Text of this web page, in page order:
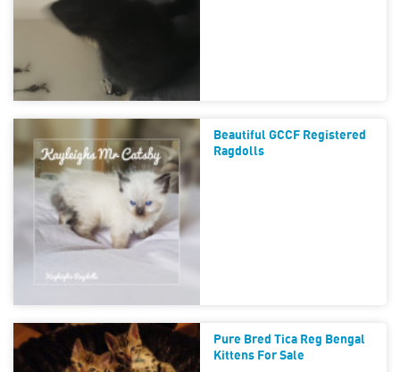
Beautiful GCCF Registered
Ragdolls
Pure Bred Tica Reg Bengal
Kittens For Sale